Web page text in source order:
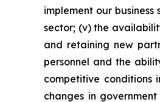
implement our
sector; (v) the
and retaining new
personnel and the
competitive conditions
changes in